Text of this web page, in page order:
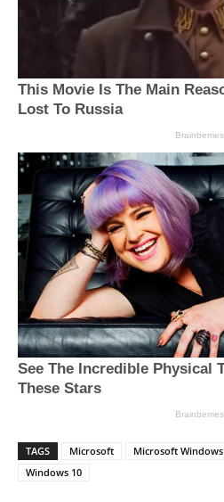
TAGS Microsoft Microsoft Windows
Windows 10